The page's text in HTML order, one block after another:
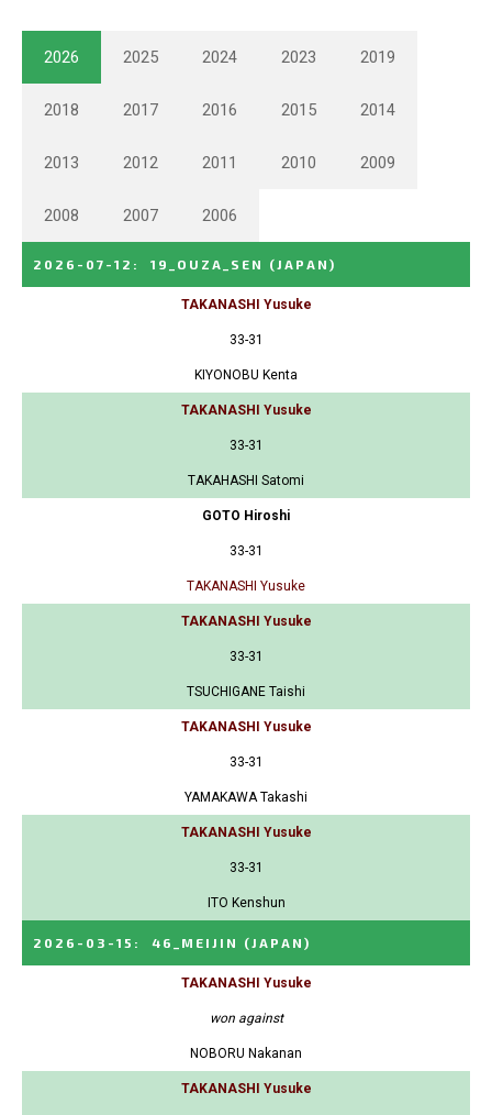
2026 2025 2024 2023 2019
2018 2017 2016 2015 2014
2013 2012 2011 2010 2009
2008 2007 2006
2026-07-12 : 19_OUZA_SEN (JAPAN)
TAKANASHI Yusuke
33-31
KIYONOBU Kenta
TAKANASHI Yusuke
33-31
TAKAHASHI Satomi
GOTO Hiroshi
33-31
TAKANASHI Yusuke
TAKANASHI Yusuke
33-31
TSUCHIGANE Taishi
TAKANASHI Yusuke
33-31
YAMAKAWA Takashi
TAKANASHI Yusuke
33-31
ITO Kenshun
2026-03-15 : 46_MEIJIN (JAPAN)
TAKANASHI Yusuke
won against
NOBORU Nakanan
TAKANASHI Yusuke